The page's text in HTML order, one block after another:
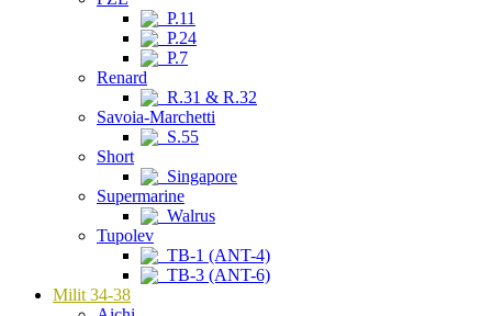
P.11
P.24
P.7
Renard
R.31 & R.32
Savoia-Marchetti
S.55
Short
Singapore
Supermarine
Walrus
Tupolev
TB-1 (ANT-4)
TB-3 (ANT-6)
Milit 34-38